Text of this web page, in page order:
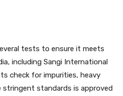
tests to ensure it meets
including Sangi International
check for impurities, heavy
stringent standards is approved